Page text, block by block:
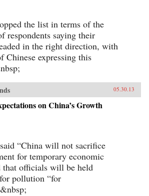
the list in terms of the
respondents saying their
in the right direction, with
Chinese expressing this
05.30.13
on China’s Growth
“China will not sacrifice
for temporary economic
that officials will be held
pollution “for